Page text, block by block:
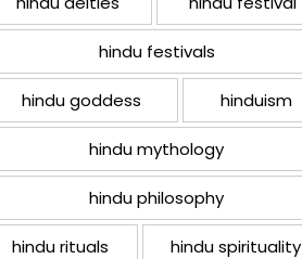
hindu festivals
hindu goddess hinduism
hindu mythology
hindu philosophy
hindu rituals hindu spirituality